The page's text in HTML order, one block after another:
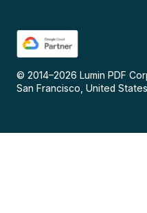
© 2014–2026 Lumin PDF
San Francisco, United States